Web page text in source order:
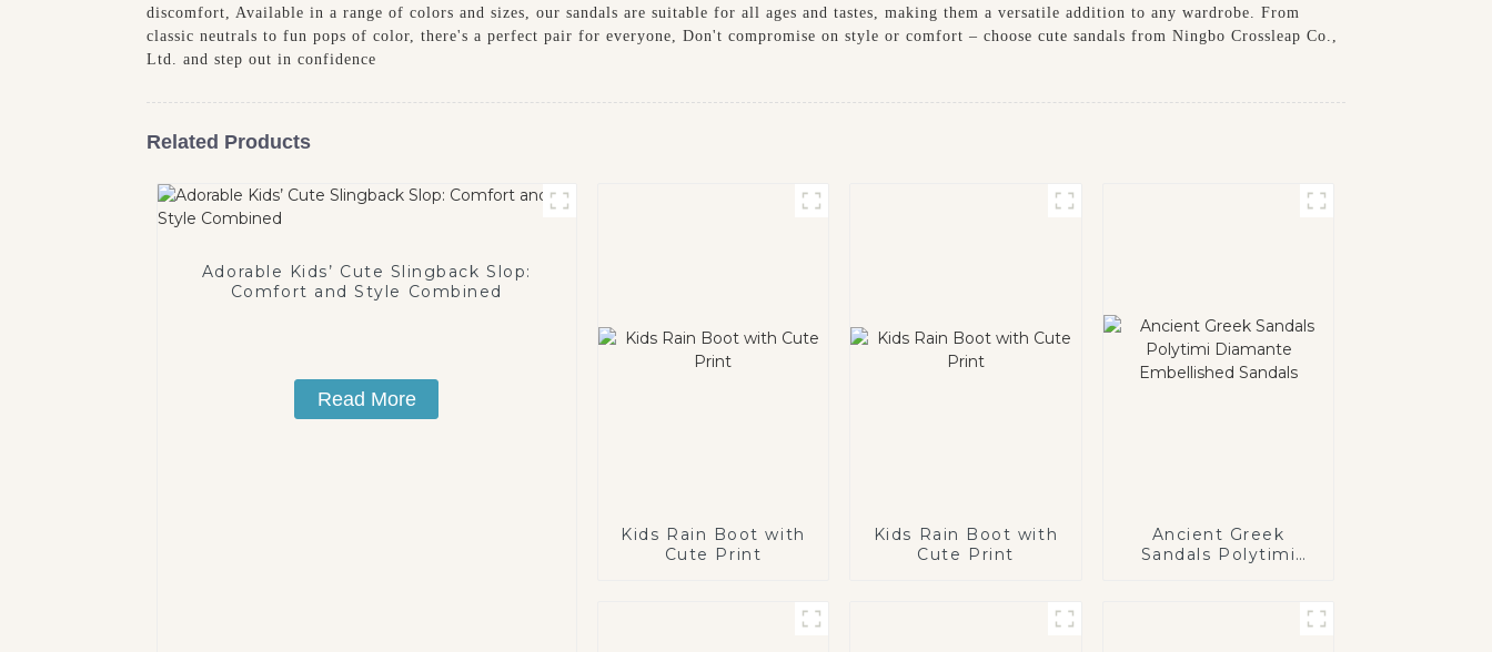
discomfort, Available in a range of colors and sizes, our sandals are suitable for all ages and tastes, making them a versatile addition to any wardrobe. From
classic neutrals to fun pops of color, there's a perfect pair for everyone, Don't compromise on style or comfort – choose cute sandals from Ningbo Crossleap Co.,
Ltd. and step out in confidence
Related Products
Adorable Kids’ Cute Slingback Slop:
Comfort and Style Combined
Read More
Kids Rain Boot with
Cute Print
Kids Rain Boot with
Cute Print
Ancient Greek
Sandals Polytimi